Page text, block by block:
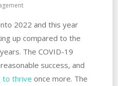
2022 and this year
up compared to the
The COVID-19
success, and
to thrive once more. The